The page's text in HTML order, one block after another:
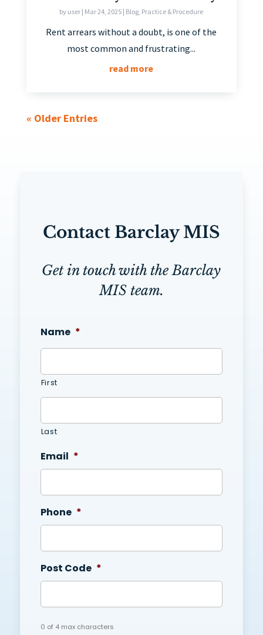
by user | Mar 24, 2025 | Blog, Practice & Procedure
Rent arrears without a doubt, is one of the
most common and frustrating...
read more
« Older Entries
Contact Barclay MIS
Get in touch with the Barclay
MIS team.
Name *
First
Last
Email *
Phone *
Post Code *
0 of 4 max characters